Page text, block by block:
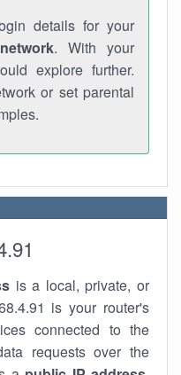
details for your
. With your
explore further.
or set parental
is a local, private, or
is your router's
connected to the
requests over the